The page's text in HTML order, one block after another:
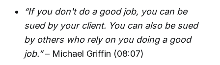
“If you don't do a good job, you can be
sued by your client. You can also be sued
by others who rely on you doing a good
job.”– Michael Griffin (08:07)